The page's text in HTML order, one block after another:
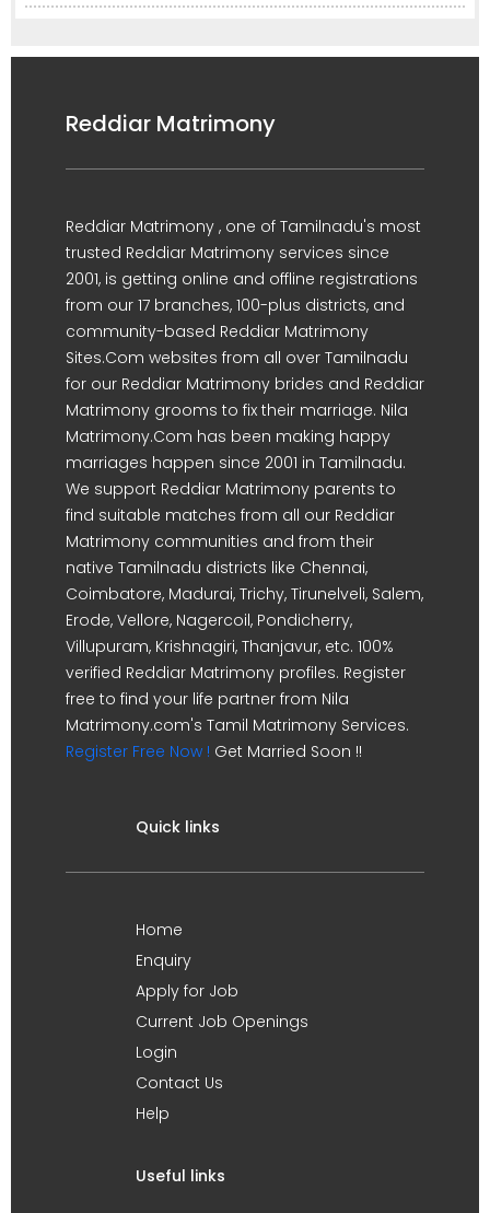
Reddiar Matrimony
Reddiar Matrimony , one of Tamilnadu's most
trusted Reddiar Matrimony services since
2001, is getting online and offline registrations
from our 17 branches, 100-plus districts, and
community-based Reddiar Matrimony
Sites.Com websites from all over Tamilnadu
for our Reddiar Matrimony brides and Reddiar
Matrimony grooms to fix their marriage. Nila
Matrimony.Com has been making happy
marriages happen since 2001 in Tamilnadu.
We support Reddiar Matrimony parents to
find suitable matches from all our Reddiar
Matrimony communities and from their
native Tamilnadu districts like Chennai,
Coimbatore, Madurai, Trichy, Tirunelveli, Salem,
Erode, Vellore, Nagercoil, Pondicherry,
Villupuram, Krishnagiri, Thanjavur, etc. 100%
verified Reddiar Matrimony profiles. Register
free to find your life partner from Nila
Matrimony.com's Tamil Matrimony Services.
Register Free Now ! Get Married Soon !!
Quick links
Home
Enquiry
Apply for Job
Current Job Openings
Login
Contact Us
Help
Useful links